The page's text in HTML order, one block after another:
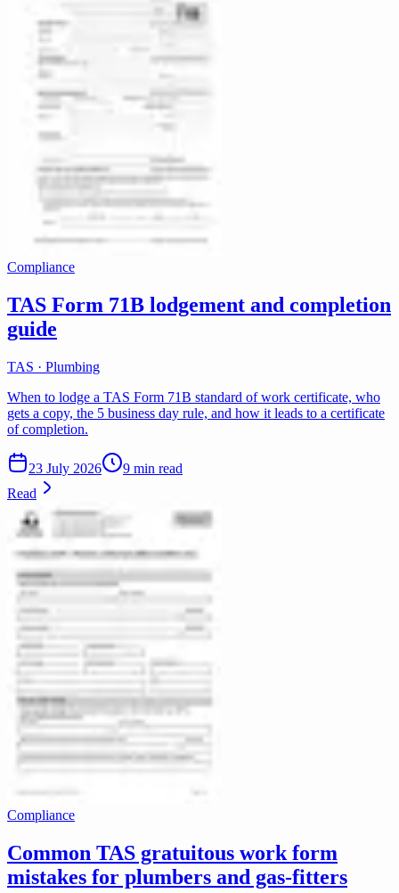
Compliance
TAS Form 71B lodgement and completion
guide
TAS · Plumbing
When to lodge a TAS Form 71B standard of work certificate, who
gets a copy, the 5 business day rule, and how it leads to a certificate
of completion.
23 July 2026
9 min read
Read
Compliance
Common TAS gratuitous work form
mistakes for plumbers and gas-fitters